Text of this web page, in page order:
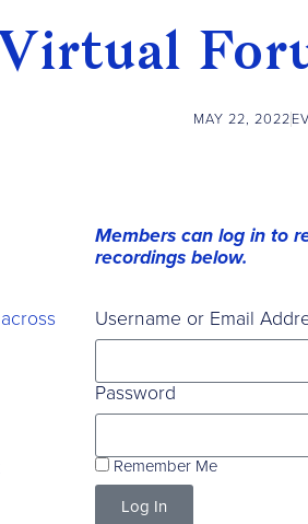
MAY 22, 2022
Members can log in to
recordings below.
Username or Email
Password
Remember Me
Log In